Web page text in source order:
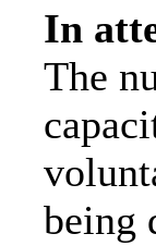
In
The
being